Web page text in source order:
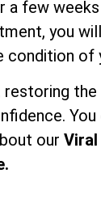
a few
you
condition of
restoring
our